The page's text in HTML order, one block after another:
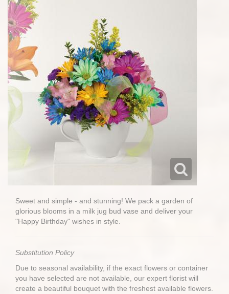
Sweet and simple - and stunning! We pack a garden of
glorious blooms in a milk jug bud vase and deliver your
"Happy Birthday" wishes in style.
Substitution Policy
Due to seasonal availability, if the exact flowers or container
you have selected are not available, our expert florist will
create a beautiful bouquet with the freshest available flowers.